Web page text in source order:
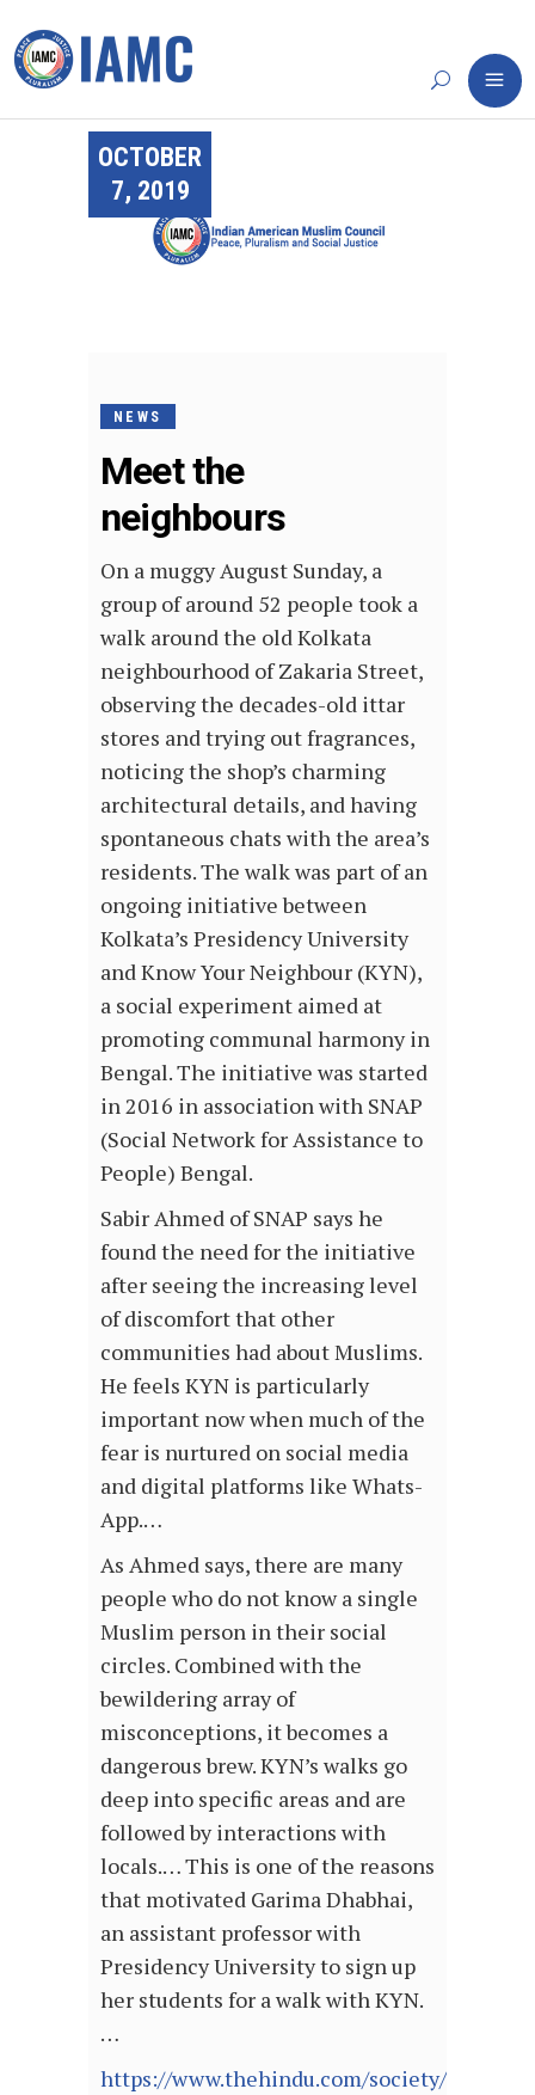
OCTOBER
7, 2019
NEWS
Meet the
neighbours
On a muggy August Sunday, a
group of around 52 people took a
walk around the old Kolkata
neighbourhood of Zakaria Street,
observing the decades-old ittar
stores and trying out fragrances,
noticing the shop’s charming
architectural details, and having
spontaneous chats with the area’s
residents. The walk was part of an
ongoing initiative between
Kolkata’s Presidency University
and Know Your Neighbour (KYN),
a social experiment aimed at
promoting communal harmony in
Bengal. The initiative was started
in 2016 in association with SNAP
(Social Network for Assistance to
People) Bengal.
Sabir Ahmed of SNAP says he
found the need for the initiative
after seeing the increasing level
of discomfort that other
communities had about Muslims.
He feels KYN is particularly
important now when much of the
fear is nurtured on social media
and digital platforms like Whats-
App.…
As Ahmed says, there are many
people who do not know a single
Muslim person in their social
circles. Combined with the
bewildering array of
misconceptions, it becomes a
dangerous brew. KYN’s walks go
deep into specific areas and are
followed by interactions with
locals.… This is one of the reasons
that motivated Garima Dhabhai,
an assistant professor with
Presidency University to sign up
her students for a walk with KYN.
…
https://www.thehindu.com/society/meet-